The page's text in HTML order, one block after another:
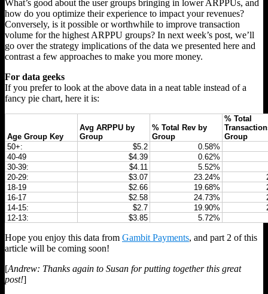
What’s good about the user groups bringing in lower ARPPUs, and
how do you optimize their experience to impact your revenues?
Conversely, is it possible or worthwhile to improve transaction
volume for the highest ARPPU groups? In next week’s post, we’ll
go over the strategy implications of the data we presented here and
contrast a few approaches to make you more money.
For data geeks
If you prefer to look at the above data in a neat table instead of a
fancy pie chart, here it is:
Age Group Key
Avg ARPPU by
Group
% Total Rev by
Group
% Total
Group
50+:
$5.2
0.58%
40-49
$4.39
0.62%
30-39:
$4.11
5.52%
20-29:
$3.07 23.24%
18-19
$2.66 19.68%
16-17
$2.58 24.73%
14-15:
$2.7 19.90%
12-13:
$3.85 5.72%
Hope you enjoy this data from Gambit Payments, and part 2 of this
article will be coming soon!
[Andrew: Thanks again to Susan for putting together this great
post!]